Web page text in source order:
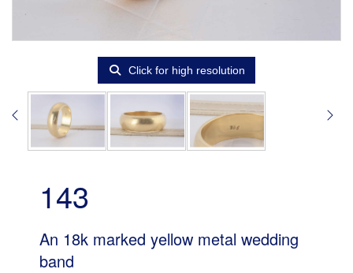
Click for high resolution
143
An 18k marked yellow metal wedding
band